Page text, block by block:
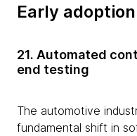
Early
21. Automated
end testing
The automotive
fundamental shift in